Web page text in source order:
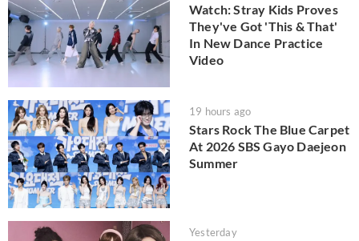
Watch: Stray Kids Proves
They've Got 'This & That'
In New Dance Practice
Video
19 hours ago
Stars Rock The Blue Carpet
At 2026 SBS Gayo Daejeon
Summer
Yesterday